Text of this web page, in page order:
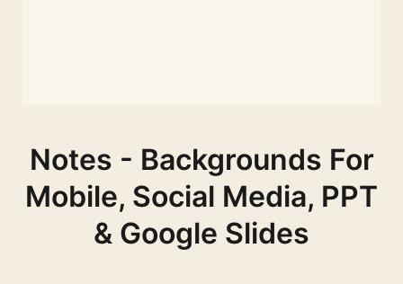
Notes - Backgrounds For
Mobile, Social Media, PPT
& Google Slides